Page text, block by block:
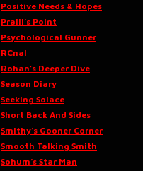
Positive Needs & Hopes
Praill’s Point
Psychological Gunner
RCnal
Rohan’s Deeper Dive
Season Diary
Seeking Solace
Short Back And Sides
Smithy’s Gooner Corner
Smooth Talking Smith
Sohum’s Star Man